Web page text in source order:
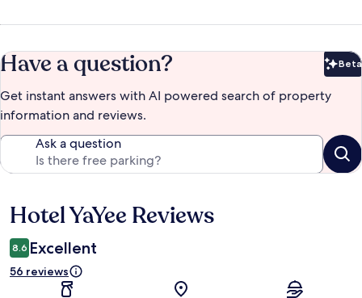
Have a question? Beta
Get instant answers with AI powered search of property
information and reviews.
Ask a question
Reviews
Hotel YaYee Reviews
8.6 Excellent
56 reviews